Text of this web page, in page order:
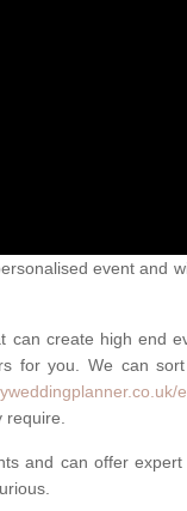
event and
can create high end
for you. We can
and can offer expert